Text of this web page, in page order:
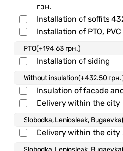
грн.
Installation of soffits
Installation of PTO,
Installation of siding
Insulation of facade
Delivery within the city
Delivery within the city